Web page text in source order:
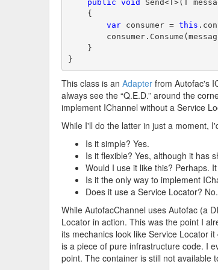
public void Send<T>(T
{
var consumer = this
}
}
This class is an Adapter from Autofac's
always see the “Q.E.D.” around the
implement IChannel without a Service
While I'll do the latter in just a moment,
Is it simple? Yes.
Is it flexible? Yes, although it has
Would I use it like this? Perhaps.
Is it the only way to implement
Does it use a Service Locator? No.
While AutofacChannel uses Autofac (a
Locator in action. This was the point I
its mechanics look like Service Locator
is a piece of pure infrastructure code. I
point. The container is still not available